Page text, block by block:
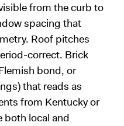
from the curb to
spacing that
Roof pitches
correct. Brick
bond, or
that reads as
from Kentucky or
both local and